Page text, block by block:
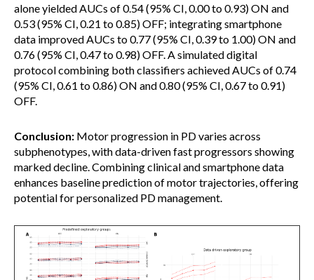
alone yielded AUCs of 0.54 (95% CI, 0.00 to 0.93) ON and
0.53 (95% CI, 0.21 to 0.85) OFF; integrating smartphone
data improved AUCs to 0.77 (95% CI, 0.39 to 1.00) ON and
0.76 (95% CI, 0.47 to 0.98) OFF. A simulated digital
protocol combining both classifiers achieved AUCs of 0.74
(95% CI, 0.61 to 0.86) ON and 0.80 (95% CI, 0.67 to 0.91)
OFF.
Conclusion: Motor progression in PD varies across
subphenotypes, with data-driven fast progressors showing
marked decline. Combining clinical and smartphone data
enhances baseline prediction of motor trajectories, offering
potential for personalized PD management.